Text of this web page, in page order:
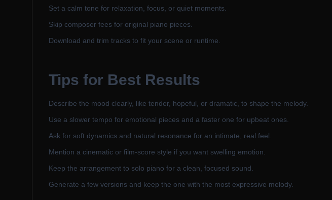
Set a calm tone for relaxation, focus, or quiet moments.
Skip composer fees for original piano pieces.
Download and trim tracks to fit your scene or runtime.
Tips for Best Results
Describe the mood clearly, like tender, hopeful, or dramatic, to shape the melody.
Use a slower tempo for emotional pieces and a faster one for upbeat ones.
Ask for soft dynamics and natural resonance for an intimate, real feel.
Mention a cinematic or film-score style if you want swelling emotion.
Keep the arrangement to solo piano for a clean, focused sound.
Generate a few versions and keep the one with the most expressive melody.